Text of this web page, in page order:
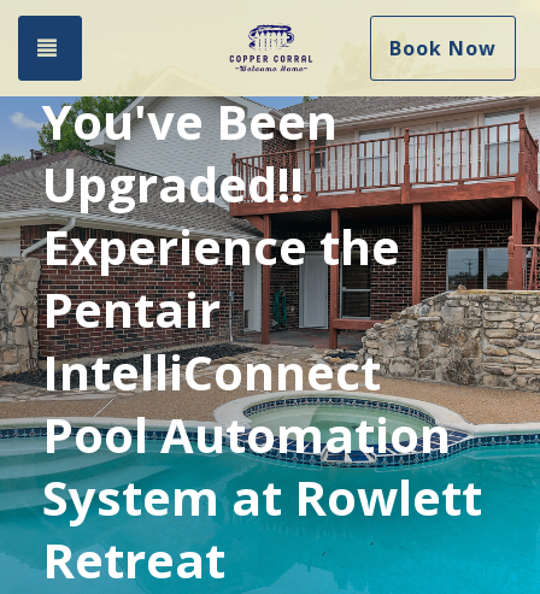
Toggle navigation Book Now
You've Been
Upgraded!!
Experience the
Pentair
IntelliConnect
Pool Automation
System at Rowlett
Retreat